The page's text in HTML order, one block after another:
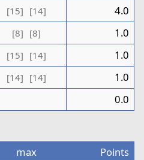
[15] [14]
4.0
[8] [8]
1.0
[15] [14]
1.0
[14] [14]
1.0
0.0
max
Points